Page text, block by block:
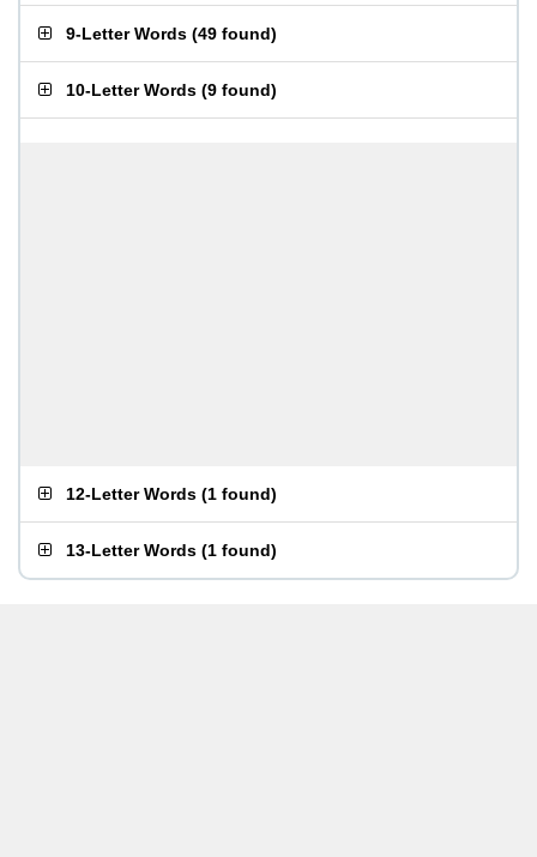
9-Letter Words (49 found)
10-Letter Words (9 found)
12-Letter Words (1 found)
13-Letter Words (1 found)